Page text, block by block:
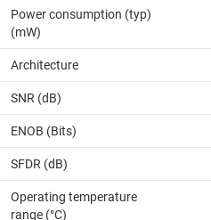
Power consumption (typ)
(mW)
Architecture
SNR (dB)
ENOB (Bits)
SFDR (dB)
Operating temperature
range (°C)